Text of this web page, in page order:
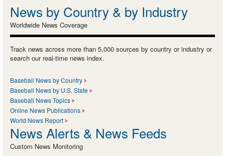
News by Country & by Industry
Worldwide News Coverage
Track news across more than 5,000 sources by country or industry or
search our real-time news index.
Baseball News by Country
Baseball News by U.S. State
Baseball News Topics
Online News Publications
World News Report
News Alerts & News Feeds
Custom News Monitoring